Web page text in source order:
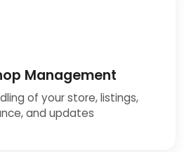
Management
of your store, listings,
and updates